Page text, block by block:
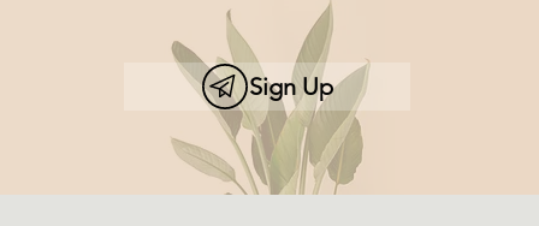
Sign Up